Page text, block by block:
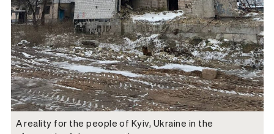
A reality for the people of Kyiv, Ukraine in the